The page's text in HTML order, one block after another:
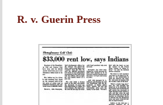
R. v. Guerin Press